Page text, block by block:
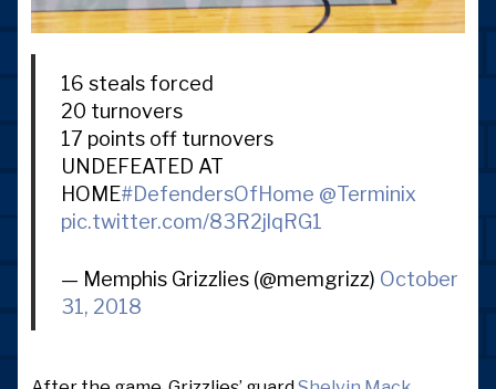
16 steals forced
20 turnovers
17 points off turnovers
UNDEFEATED AT
HOME#DefendersOfHome @Terminix
pic.twitter.com/83R2jlqRG1
— Memphis Grizzlies (@memgrizz) October
31, 2018